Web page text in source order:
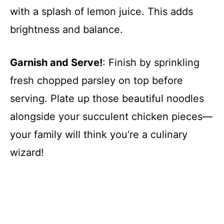
with a splash of lemon juice. This adds
brightness and balance.
Garnish and Serve!: Finish by sprinkling
fresh chopped parsley on top before
serving. Plate up those beautiful noodles
alongside your succulent chicken pieces—
your family will think you’re a culinary
wizard!